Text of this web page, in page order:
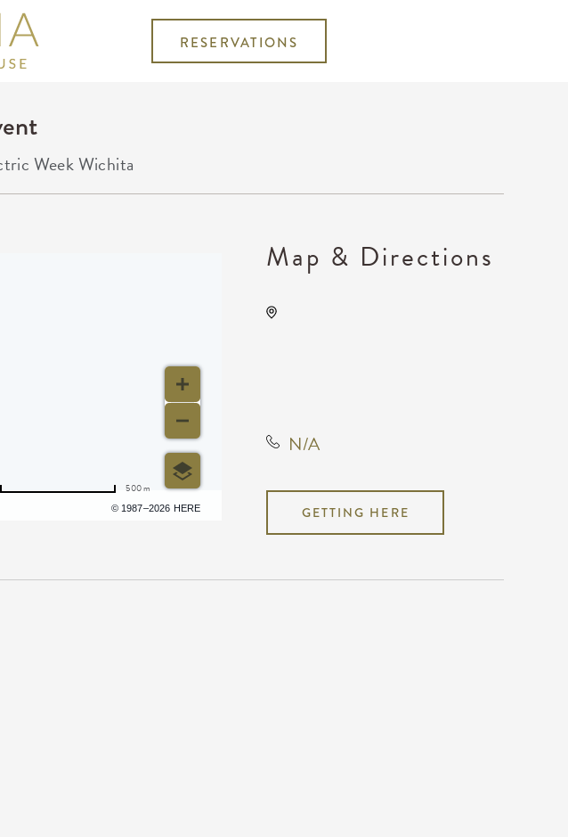
RESERVATIONS
Week Wichita
© 1987–2026 HERE
500 m
Map & Directions
N/A
GETTING HERE